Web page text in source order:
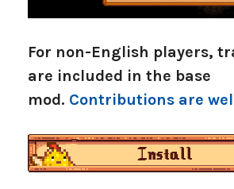
For non-English players,
are included in the base
mod. Contributions are